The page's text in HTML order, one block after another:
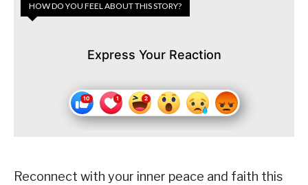
HOW DO YOU FEEL ABOUT THIS STORY?
Express Your Reaction
Reconnect with your inner peace and faith this